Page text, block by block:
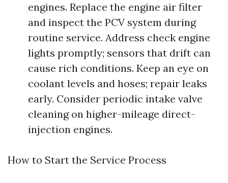
engines. Replace the engine air filter
and inspect the PCV system during
routine service. Address check engine
lights promptly; sensors that drift can
cause rich conditions. Keep an eye on
coolant levels and hoses; repair leaks
early. Consider periodic intake valve
cleaning on higher-mileage direct-
injection engines.
How to Start the Service Process